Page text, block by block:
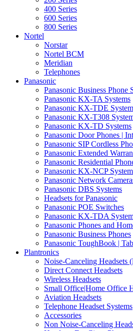
400 Series
600 Series
800 Series
Nortel
Norstar
Nortel BCM
Meridian
Telephones
Panasonic
Panasonic Business Phone
Panasonic KX-TA Systems
Panasonic KX-TDE
Panasonic KX-T308
Panasonic KX-TD Systems
Panasonic Door Phones |
Panasonic SIP Cordless
Panasonic Extended
Panasonic Residential
Panasonic KX-NCP
Panasonic Network
Panasonic DBS Systems
Headsets for Panasonic
Panasonic POE Switches
Panasonic KX-TDA
Panasonic Phones and
Panasonic Business Phones
Panasonic ToughBook |
Plantronics
Noise-Canceling Headsets
Direct Connect Headsets
Wireless Headsets
Small Office|Home Office
Aviation Headsets
Telephone Headset Systems
Accessories
Non Noise-Canceling